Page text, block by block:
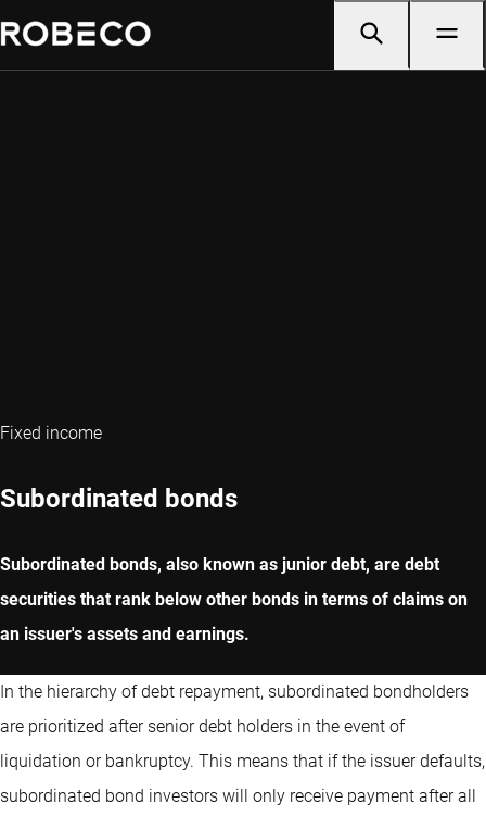
Fixed income
Subordinated bonds
Subordinated bonds, also known as junior debt, are debt
securities that rank below other bonds in terms of claims on
an issuer's assets and earnings.
In the hierarchy of debt repayment, subordinated bondholders
are prioritized after senior debt holders in the event of
liquidation or bankruptcy. This means that if the issuer defaults,
subordinated bond investors will only receive payment after all